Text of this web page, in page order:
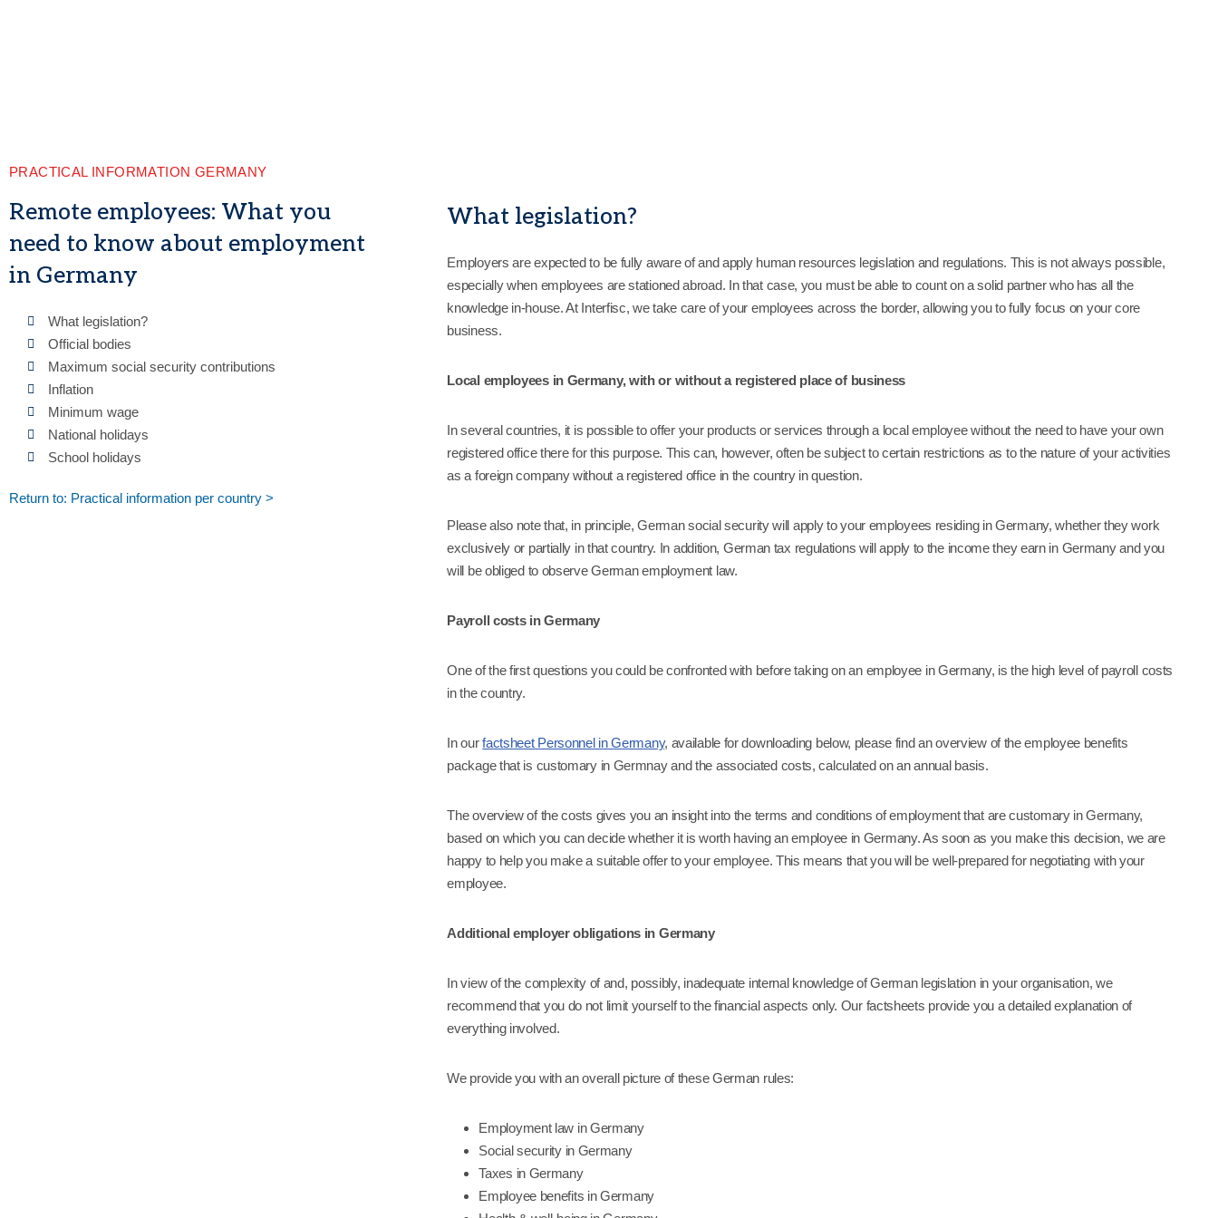
PRACTICAL INFORMATION GERMANY
Remote employees: What you
need to know about employment
in Germany
What legislation?
Official bodies
Maximum social security contributions
Inflation
Minimum wage
National holidays
School holidays
Return to: Practical information per country >
What legislation?
Employers are expected to be fully aware of and apply human resources legislation and regulations. This is not always possible,
especially when employees are stationed abroad. In that case, you must be able to count on a solid partner who has all the
knowledge in-house. At Interfisc, we take care of your employees across the border, allowing you to fully focus on your core
business.
Local employees in Germany, with or without a registered place of business
In several countries, it is possible to offer your products or services through a local employee without the need to have your own
registered office there for this purpose. This can, however, often be subject to certain restrictions as to the nature of your activities
as a foreign company without a registered office in the country in question.
Please also note that, in principle, German social security will apply to your employees residing in Germany, whether they work
exclusively or partially in that country. In addition, German tax regulations will apply to the income they earn in Germany and you
will be obliged to observe German employment law.
Payroll costs in Germany
One of the first questions you could be confronted with before taking on an employee in Germany, is the high level of payroll costs
in the country.
In ourfactsheet Personnel in Germany, available for downloading below, please find an overview of the employee benefits
package that is customary in Germnay and the associated costs, calculated on an annual basis.
The overview of the costs gives you an insight into the terms and conditions of employment that are customary in Germany,
based on which you can decide whether it is worth having an employee in Germany. As soon as you make this decision, we are
happy to help you make a suitable offer to your employee. This means that you will be well-prepared for negotiating with your
employee.
Additional employer obligations in Germany
In view of the complexity of and, possibly, inadequate internal knowledge of German legislation in your organisation, we
recommend that you do not limit yourself to the financial aspects only. Our factsheets provide you a detailed explanation of
everything involved.
We provide you with an overall picture of these German rules:
Employment law in Germany
Social security in Germany
Taxes in Germany
Employee benefits in Germany